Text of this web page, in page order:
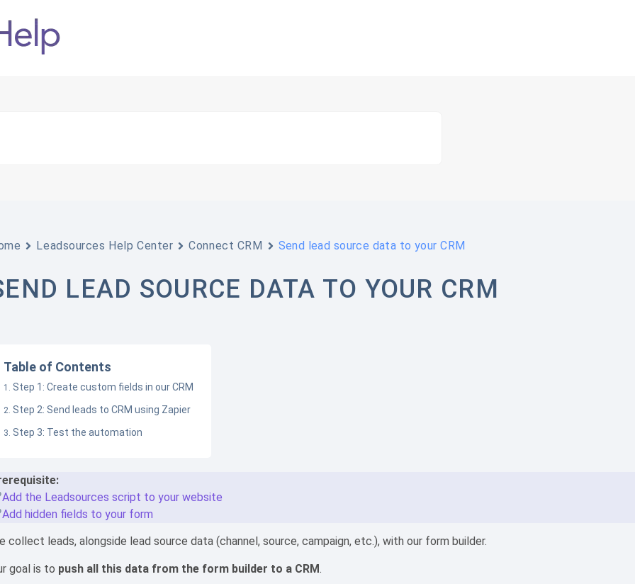
Leadsources Help Center Connect CRM Send lead source data to your CRM
LEAD SOURCE DATA TO YOUR CRM
Table of Contents
Step 1: Create custom fields in our CRM
Step 2: Send leads to CRM using Zapier
Step 3: Test the automation
Add the Leadsources script to your website
Add hidden fields to your form
collect leads, alongside lead source data (channel, source, campaign, etc.), with our form builder.
goal is to push all this data from the form builder to a CRM.